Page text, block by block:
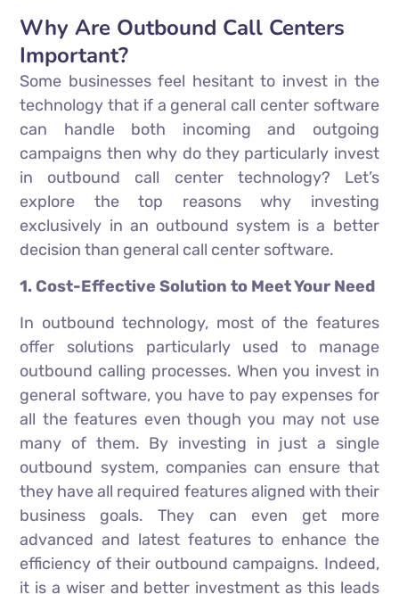
Why Are Outbound Call Centers
Important?
Some businesses feel hesitant to invest in the
technology that if a general call center software
can handle both incoming and outgoing
campaigns then why do they particularly invest
in outbound call center technology? Let’s
explore the top reasons why investing
exclusively in an outbound system is a better
decision than general call center software.
1. Cost-Effective Solution to Meet Your Need
In outbound technology, most of the features
offer solutions particularly used to manage
outbound calling processes. When you invest in
general software, you have to pay expenses for
all the features even though you may not use
many of them. By investing in just a single
outbound system, companies can ensure that
they have all required features aligned with their
business goals. They can even get more
advanced and latest features to enhance the
efficiency of their outbound campaigns. Indeed,
it is a wiser and better investment as this leads